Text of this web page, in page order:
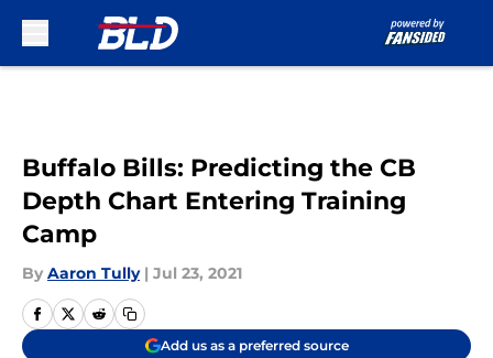
Buffalo Bills: Predicting the CB
Depth Chart Entering Training
Camp
By Aaron Tully | Jul 23, 2021
Add us as a preferred source